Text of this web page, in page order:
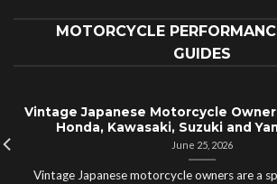
MOTORCYCLE
GUIDES
Vintage Japanese Motorcycle
Honda, Kawasaki, Suzuki and
June 25, 2026
Vintage Japanese motorcycle owners are a